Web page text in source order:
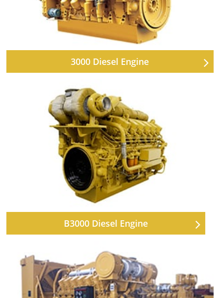
3000 Diesel Engine
B3000 Diesel Engine